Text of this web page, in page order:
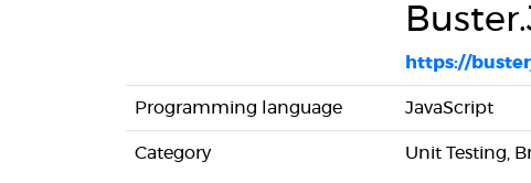
https://
Programming language JavaScript
Category Unit Testing,